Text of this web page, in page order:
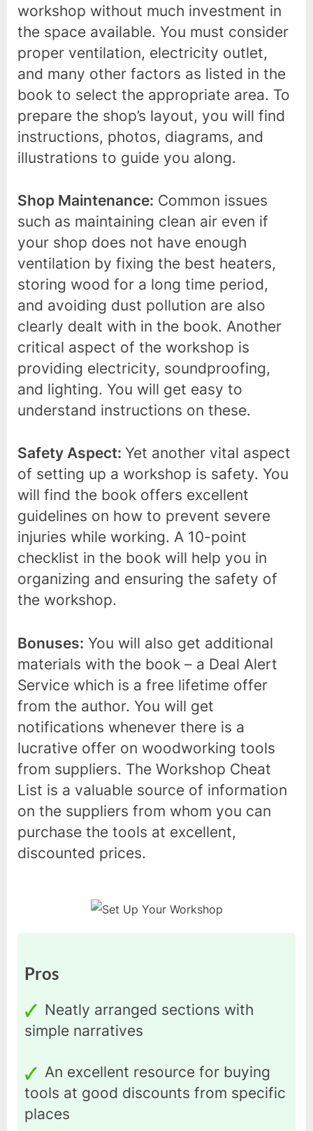
workshop without much investment in
the space available. You must consider
proper ventilation, electricity outlet,
and many other factors as listed in the
book to select the appropriate area. To
prepare the shop’s layout, you will find
instructions, photos, diagrams, and
illustrations to guide you along.
Shop Maintenance: Common issues
such as maintaining clean air even if
your shop does not have enough
ventilation by fixing the best heaters,
storing wood for a long time period,
and avoiding dust pollution are also
clearly dealt with in the book. Another
critical aspect of the workshop is
providing electricity, soundproofing,
and lighting. You will get easy to
understand instructions on these.
Safety Aspect: Yet another vital aspect
of setting up a workshop is safety. You
will find the book offers excellent
guidelines on how to prevent severe
injuries while working. A 10-point
checklist in the book will help you in
organizing and ensuring the safety of
the workshop.
Bonuses: You will also get additional
materials with the book – a Deal Alert
Service which is a free lifetime offer
from the author. You will get
notifications whenever there is a
lucrative offer on woodworking tools
from suppliers. The Workshop Cheat
List is a valuable source of information
on the suppliers from whom you can
purchase the tools at excellent,
discounted prices.
Pros
Neatly arranged sections with
simple narratives
An excellent resource for buying
tools at good discounts from specific
places